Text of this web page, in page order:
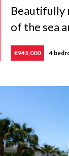
Beautifully
of the sea
€945,000 4